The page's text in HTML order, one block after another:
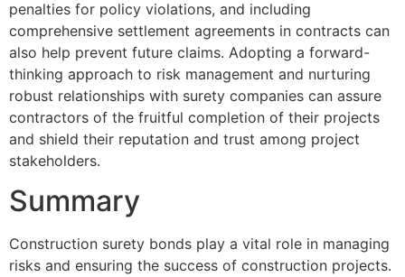
penalties for policy violations, and including
comprehensive settlement agreements in contracts can
also help prevent future claims. Adopting a forward-
thinking approach to risk management and nurturing
robust relationships with surety companies can assure
contractors of the fruitful completion of their projects
and shield their reputation and trust among project
stakeholders.
Summary
Construction surety bonds play a vital role in managing
risks and ensuring the success of construction projects.